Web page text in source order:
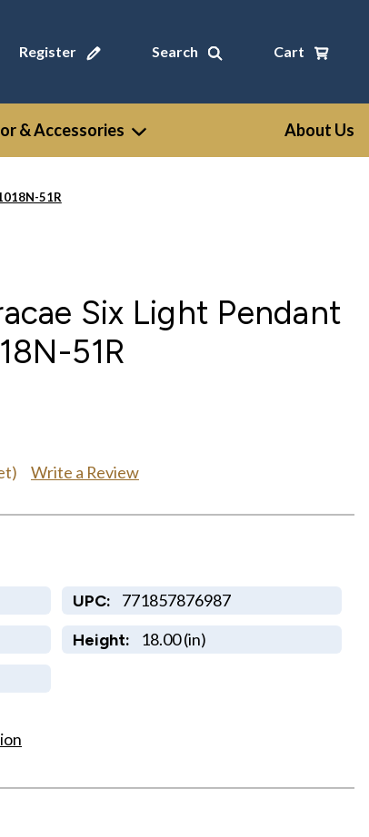
Register Search Cart
& Accessories About Us
51R
Six Light Pendant
51R
Write a Review
UPC: 771857876987
Height: 18.00 (in)